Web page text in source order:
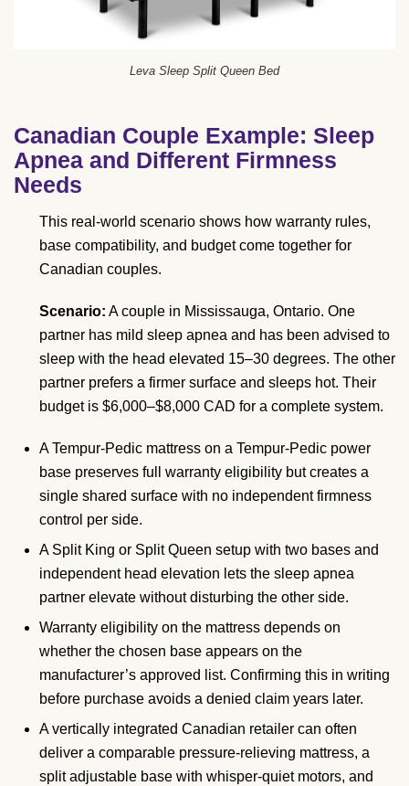
Leva Sleep Split Queen Bed
Canadian Couple Example: Sleep
Apnea and Different Firmness
Needs
This real-world scenario shows how warranty rules,
base compatibility, and budget come together for
Canadian couples.
Scenario: A couple in Mississauga, Ontario. One
partner has mild sleep apnea and has been advised to
sleep with the head elevated 15–30 degrees. The other
partner prefers a firmer surface and sleeps hot. Their
budget is $6,000–$8,000 CAD for a complete system.
A Tempur-Pedic mattress on a Tempur-Pedic power
base preserves full warranty eligibility but creates a
single shared surface with no independent firmness
control per side.
A Split King or Split Queen setup with two bases and
independent head elevation lets the sleep apnea
partner elevate without disturbing the other side.
Warranty eligibility on the mattress depends on
whether the chosen base appears on the
manufacturer’s approved list. Confirming this in writing
before purchase avoids a denied claim years later.
A vertically integrated Canadian retailer can often
deliver a comparable pressure-relieving mattress, a
split adjustable base with whisper-quiet motors, and